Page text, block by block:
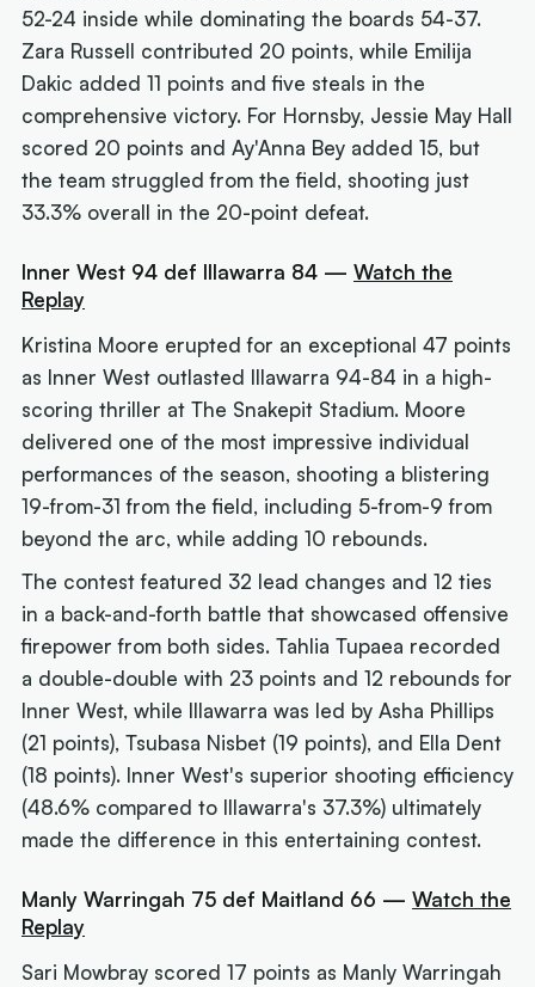
52-24 inside while dominating the boards 54-37.
Zara Russell contributed 20 points, while Emilija
Dakic added 11 points and five steals in the
comprehensive victory. For Hornsby, Jessie May Hall
scored 20 points and Ay'Anna Bey added 15, but
the team struggled from the field, shooting just
33.3% overall in the 20-point defeat.
Inner West 94 def Illawarra 84 —Watch the
Replay
Kristina Moore erupted for an exceptional 47 points
as Inner West outlasted Illawarra 94-84 in a high-
scoring thriller at The Snakepit Stadium. Moore
delivered one of the most impressive individual
performances of the season, shooting a blistering
19-from-31 from the field, including 5-from-9 from
beyond the arc, while adding 10 rebounds.
The contest featured 32 lead changes and 12 ties
in a back-and-forth battle that showcased offensive
firepower from both sides. Tahlia Tupaea recorded
a double-double with 23 points and 12 rebounds for
Inner West, while Illawarra was led by Asha Phillips
(21 points), Tsubasa Nisbet (19 points), and Ella Dent
(18 points). Inner West's superior shooting efficiency
(48.6% compared to Illawarra's 37.3%) ultimately
made the difference in this entertaining contest.
Manly Warringah 75 def Maitland 66 —Watch the
Replay
Sari Mowbray scored 17 points as Manly Warringah